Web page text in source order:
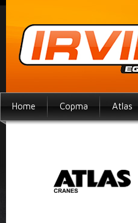
Home Copma Atlas